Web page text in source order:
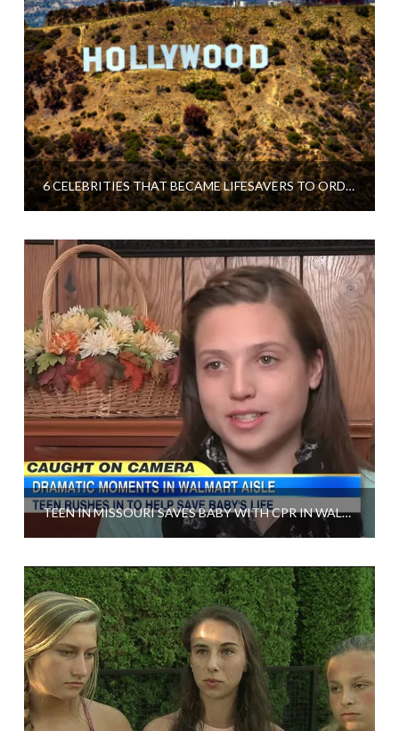
6 CELEBRITIES THAT BECAME LIFESAVERS TO ORDINARY PEOPLE
TEEN IN MISSOURI SAVES BABY WITH CPR IN WALMART